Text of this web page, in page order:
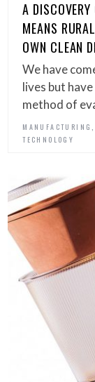
A
MEANS
OWN CLEAN
We have
lives but
method of
MANUFACTURING
TECHNOLOGY